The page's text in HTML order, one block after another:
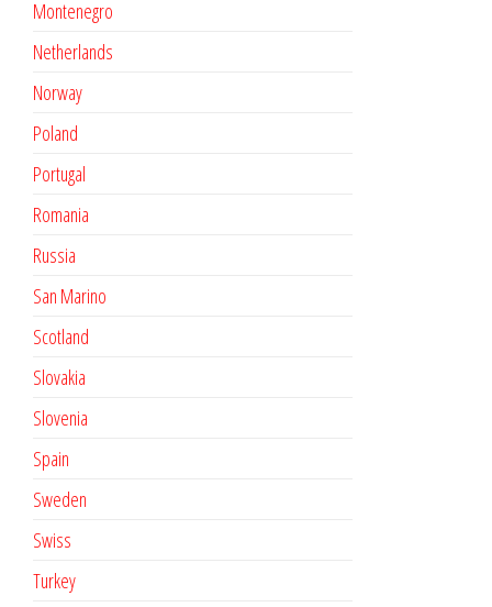
Montenegro
Netherlands
Norway
Poland
Portugal
Romania
Russia
San Marino
Scotland
Slovakia
Slovenia
Spain
Sweden
Swiss
Turkey